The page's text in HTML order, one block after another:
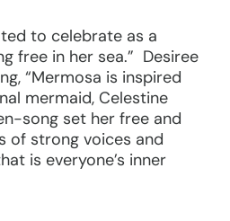
to celebrate as a
free in her sea.” Desiree
“Mermosa is inspired
mermaid, Celestine
song set her free and
of strong voices and
is everyone’s inner